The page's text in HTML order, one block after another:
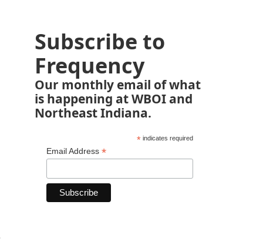
Subscribe to
Frequency
Our monthly email of what
is happening at WBOI and
Northeast Indiana.
*indicates required
Email Address *